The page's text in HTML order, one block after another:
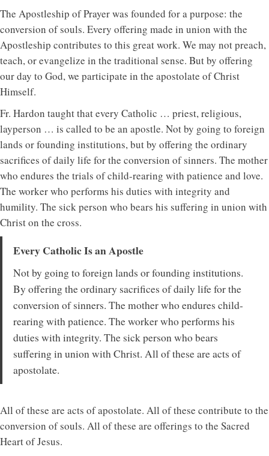
The Apostleship of Prayer was founded for a purpose: the
conversion of souls. Every offering made in union with the
Apostleship contributes to this great work. We may not preach,
teach, or evangelize in the traditional sense. But by offering
our day to God, we participate in the apostolate of Christ
Himself.
Fr. Hardon taught that every Catholic … priest, religious,
layperson … is called to be an apostle. Not by going to foreign
lands or founding institutions, but by offering the ordinary
sacrifices of daily life for the conversion of sinners. The mother
who endures the trials of child-rearing with patience and love.
The worker who performs his duties with integrity and
humility. The sick person who bears his suffering in union with
Christ on the cross.
Every Catholic Is an Apostle
Not by going to foreign lands or founding institutions.
By offering the ordinary sacrifices of daily life for the
conversion of sinners. The mother who endures child-
rearing with patience. The worker who performs his
duties with integrity. The sick person who bears
suffering in union with Christ. All of these are acts of
apostolate.
All of these are acts of apostolate. All of these contribute to the
conversion of souls. All of these are offerings to the Sacred
Heart of Jesus.